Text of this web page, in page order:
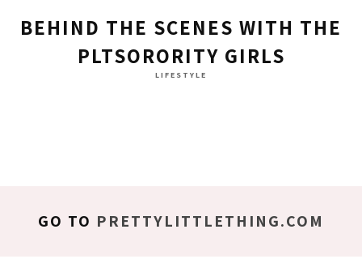
BEHIND THE SCENES WITH THE
PLTSORORITY GIRLS
LIFESTYLE
GO TO PRETTYLITTLETHING.COM